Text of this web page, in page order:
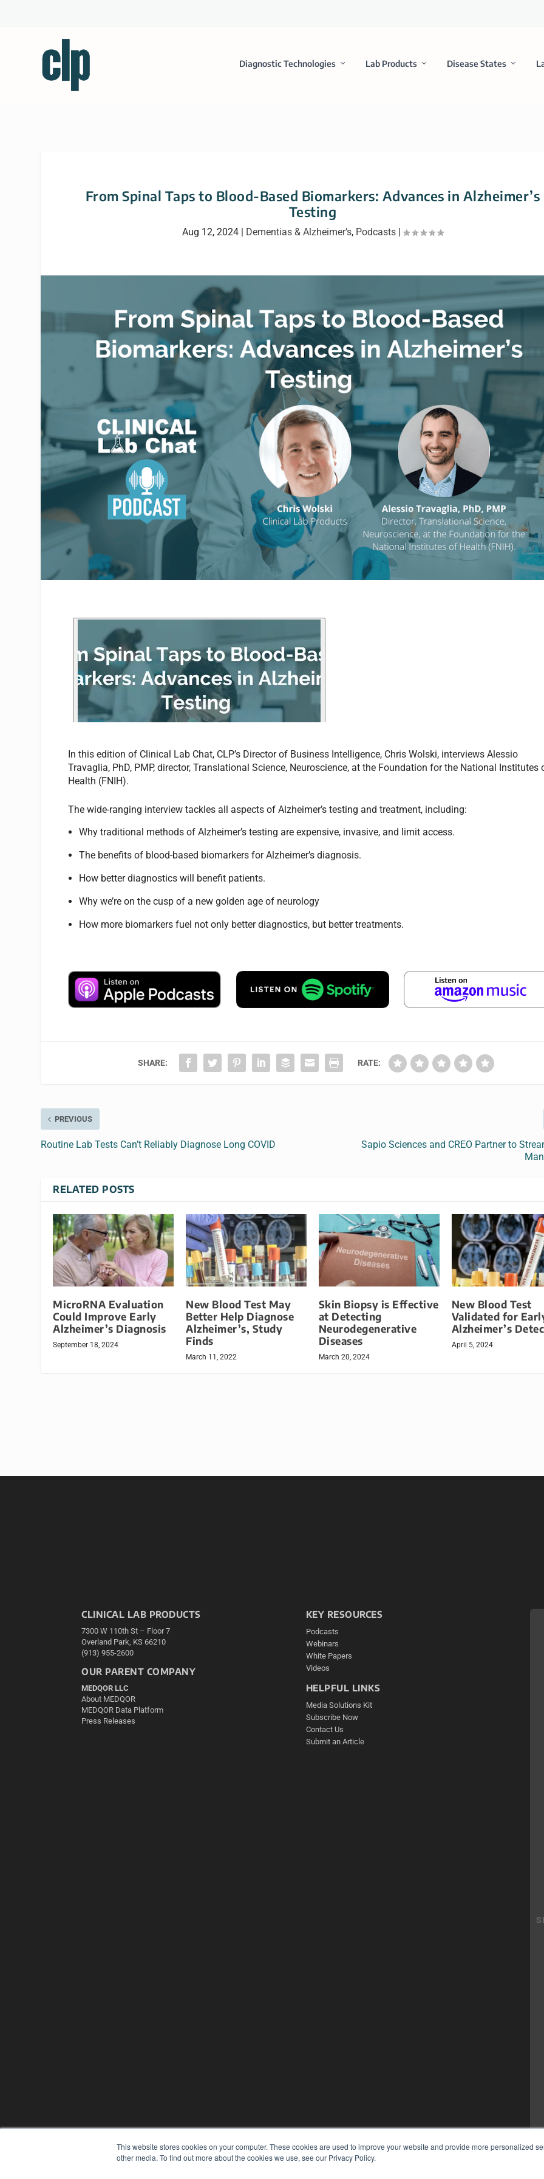
This website stores cookies on your computer. These cookies are used to improve your website and provide more personalized
other media. To find out more about the cookies we use, see our Privacy Policy.
Diagnostic Technologies Lab Products Disease States
From Spinal Taps to Blood-Based Biomarkers: Advances in Alzheimer’s
Testing
Aug 12, 2024| Dementias & Alzheimer’s, Podcasts|
In this edition of Clinical Lab Chat, CLP’s Director of Business Intelligence, Chris Wolski, interviews Alessio
Travaglia, PhD, PMP, director, Translational Science, Neuroscience, at the Foundation for the National Institutes
Health (FNIH).
The wide-ranging interview tackles all aspects of Alzheimer’s testing and treatment, including:
Why traditional methods of Alzheimer’s testing are expensive, invasive, and limit access.
The benefits of blood-based biomarkers for Alzheimer’s diagnosis.
How better diagnostics will benefit patients.
Why we’re on the cusp of a new golden age of neurology
How more biomarkers fuel not only better diagnostics, but better treatments.
SHARE: RATE:
PREVIOUS
Routine Lab Tests Can’t Reliably Diagnose Long COVID
Sapio Sciences and CREO Partner to
RELATED POSTS
MicroRNA Evaluation
Could Improve Early
Alzheimer’s Diagnosis
September 18, 2024
New Blood Test May
Better Help Diagnose
Alzheimer’s, Study
Finds
March 11, 2022
Skin Biopsy is Effective
at Detecting
Neurodegenerative
Diseases
March 20, 2024
New Blood Test
Validated for
Alzheimer’s
April 5, 2024
CLINICAL LAB PRODUCTS
7300 W 110th St – Floor 7
Overland Park, KS 66210
(913) 955-2600
OUR PARENT COMPANY
MEDQOR LLC
About MEDQOR
MEDQOR Data Platform
Press Releases
KEY RESOURCES
Podcasts
Webinars
White Papers
Videos
HELPFUL LINKS
Media Solutions Kit
Subscribe Now
Contact Us
Submit an Article